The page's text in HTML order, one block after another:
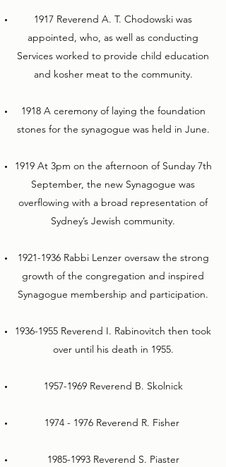
1917 Reverend A. T. Chodowski was
appointed, who, as well as conducting
Services worked to provide child education
and kosher meat to the community.
1918 A ceremony of laying the foundation
stones for the synagogue was held in June.
1919 At 3pm on the afternoon of Sunday 7th
September, the new Synagogue was
overflowing with a broad representation of
Sydney’s Jewish community.
1921-1936Rabbi Lenzer oversaw the strong
growth of the congregation and inspired
Synagogue membership and participation.
1936-1955 Reverend I. Rabinovitch then took
over until his death in 1955.
1957-1969Reverend B. Skolnick
1974 - 1976Reverend R. Fisher
1985-1993Reverend S. Piaster